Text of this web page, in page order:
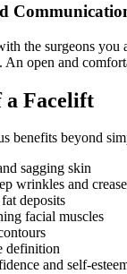
the surgeons you
An open and
a Facelift
benefits beyond
sagging skin
wrinkles and
deposits
facial muscles
definition
and self-